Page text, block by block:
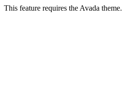
This feature requires the Avada theme.